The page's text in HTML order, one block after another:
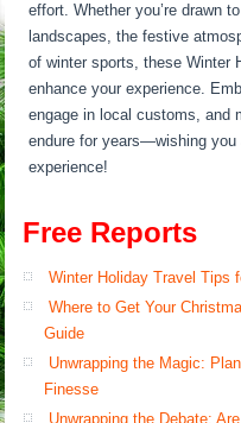
effort. Whether you’re drawn
landscapes, the festive
of winter sports, these Winter
enhance your experience.
engage in local customs, and
endure for years—wishing
experience!
Free Reports
Winter Holiday Travel Tips
Where to Get Your
Guide
Unwrapping the Magic:
Finesse
Unwrapping the Debate: